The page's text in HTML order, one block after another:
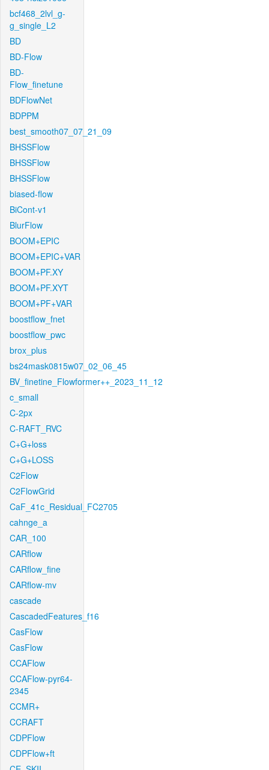
bcf468_2lvl_g-
g_single_L2
BD
BD-Flow
BD-
Flow_finetune
BDFlowNet
BDPPM
best_smooth07_07_21_09
BHSSFlow
BHSSFlow
BHSSFlow
biased-flow
BiCont-v1
BlurFlow
BOOM+EPIC
BOOM+EPIC+VAR
BOOM+PF.XY
BOOM+PF.XYT
BOOM+PF+VAR
boostflow_fnet
boostflow_pwc
brox_plus
bs24mask0815w07_02_06_45
BV_finetine_Flowformer++_2023_11_12
c_small
C-2px
C-RAFT_RVC
C+G+loss
C+G+LOSS
C2Flow
C2FlowGrid
CaF_41c_Residual_FC2705
cahnge_a
CAR_100
CARflow
CARflow_fine
CARflow-mv
cascade
CascadedFeatures_f16
CasFlow
CasFlow
CCAFlow
CCAFlow-pyr64-
2345
CCMR+
CCRAFT
CDPFlow
CDPFlow+ft